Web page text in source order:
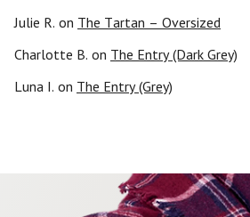
Julie R. on The Tartan – Oversized
Charlotte B. on The Entry (Dark Grey)
Luna I. on The Entry (Grey)